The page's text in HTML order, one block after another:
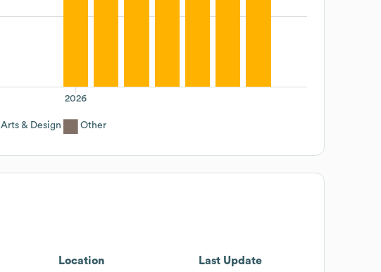
2026
Arts & Design Other
Location Last Update